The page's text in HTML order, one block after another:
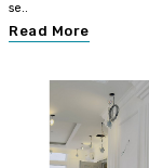
se..
Read More